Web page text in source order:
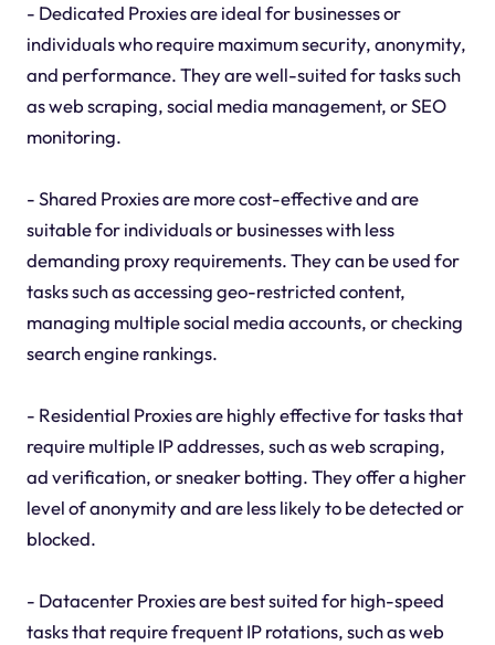
- Dedicated Proxies are ideal for businesses or
individuals who require maximum security, anonymity,
and performance. They are well-suited for tasks such
as web scraping, social media management, or SEO
monitoring.
- Shared Proxies are more cost-effective and are
suitable for individuals or businesses with less
demanding proxy requirements. They can be used for
tasks such as accessing geo-restricted content,
managing multiple social media accounts, or checking
search engine rankings.
- Residential Proxies are highly effective for tasks that
require multiple IP addresses, such as web scraping,
ad verification, or sneaker botting. They offer a higher
level of anonymity and are less likely to be detected or
blocked.
- Datacenter Proxies are best suited for high-speed
tasks that require frequent IP rotations, such as web